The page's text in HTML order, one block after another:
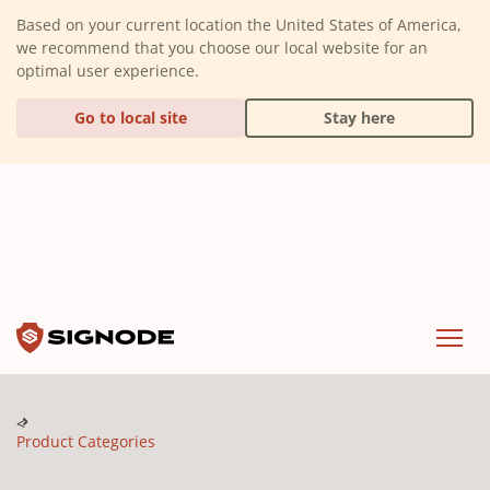
Based on your current location the United States of America,
we recommend that you choose our local website for an
optimal user experience.
Go to local site Stay here
Product Categories